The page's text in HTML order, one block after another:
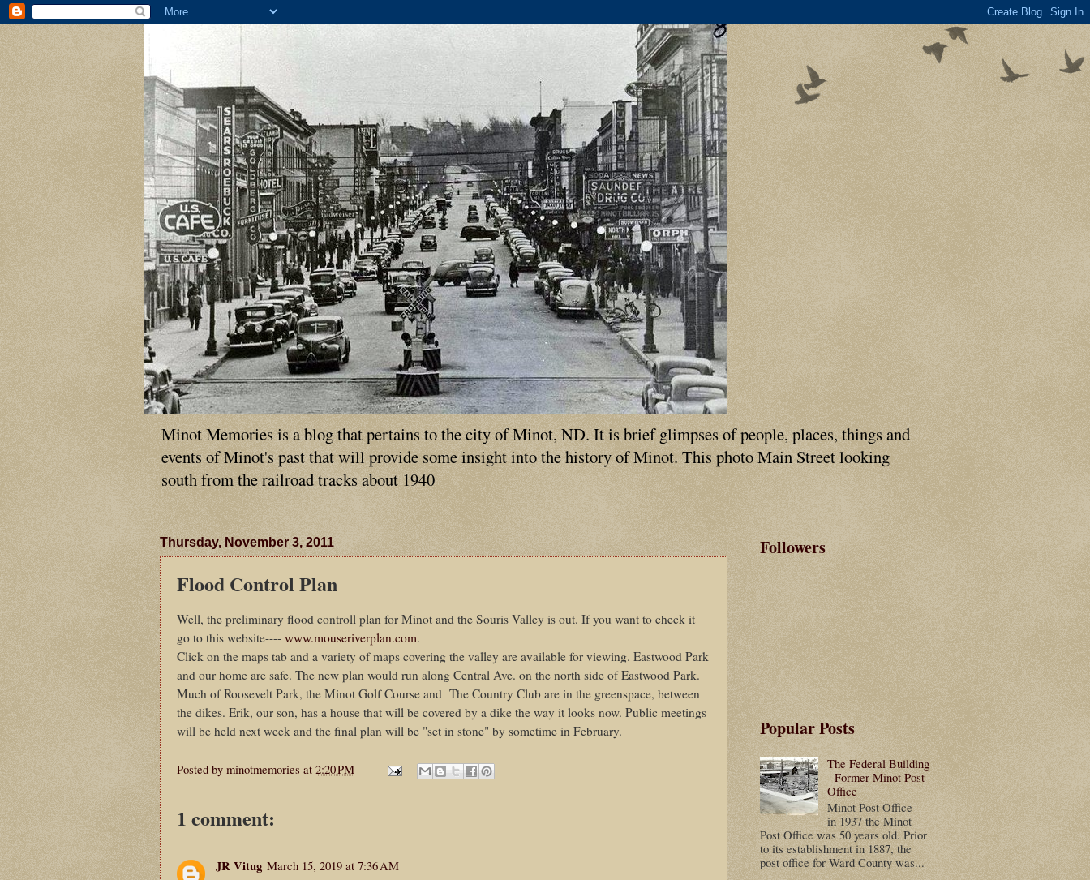
Minot Memories is a blog that pertains to the city of Minot, ND. It is brief glimpses of people, places, things and
events of Minot's past that will provide some insight into the history of Minot. This photo Main Street looking
south from the railroad tracks about 1940
Thursday, November 3, 2011
Flood Control Plan
Well, the preliminary flood controll plan for Minot and the Souris Valley is out. If you want to check it
go to this website---- www.mouseriverplan.com.
Click on the maps tab and a variety of maps covering the valley are available for viewing. Eastwood Park
and our home are safe. The new plan would run along Central Ave. on the north side of Eastwood Park.
Much of Roosevelt Park, the Minot Golf Course and The Country Club are in the greenspace, between
the dikes. Erik, our son, has a house that will be covered by a dike the way it looks now. Public meetings
will be held next week and the final plan will be "set in stone" by sometime in February.
Posted by minotmemories at 2:20 PM
1 comment:
JR Vitug March 15, 2019 at 7:36 AM
Followers
Popular Posts
The Federal Building
- Former Minot Post
Office
Minot Post Office –
in 1937 the Minot
Post Office was 50 years old. Prior
to its establishment in 1887, the
post office for Ward County was...